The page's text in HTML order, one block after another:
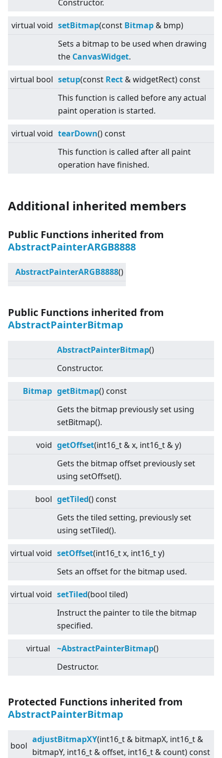
Constructor.
virtual void setBitmap(const Bitmap & bmp)
Sets a bitmap to be used when drawing
the CanvasWidget.
virtual bool setup(const Rect & widgetRect) const
This function is called before any actual
paint operation is started.
virtual void tearDown() const
This function is called after all paint
operation have finished.
Additional inherited members
Public Functions inherited from
AbstractPainterARGB8888
AbstractPainterARGB8888()
Public Functions inherited from
AbstractPainterBitmap
AbstractPainterBitmap()
Constructor.
Bitmap getBitmap() const
Gets the bitmap previously set using
setBitmap().
void getOffset(int16_t & x, int16_t & y)
Gets the bitmap offset previously set
using setOffset().
bool getTiled() const
Gets the tiled setting, previously set
using setTiled().
virtual void setOffset(int16_t x, int16_t y)
Sets an offset for the bitmap used.
virtual void setTiled(bool tiled)
Instruct the painter to tile the bitmap
specified.
virtual ~AbstractPainterBitmap()
Destructor.
Protected Functions inherited from
AbstractPainterBitmap
bool
adjustBitmapXY(int16_t & bitmapX, int16_t &
bitmapY, int16_t & offset, int16_t & count) const